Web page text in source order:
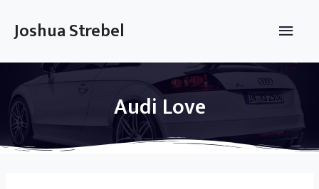
content
Joshua Strebel
Main
Audi Love